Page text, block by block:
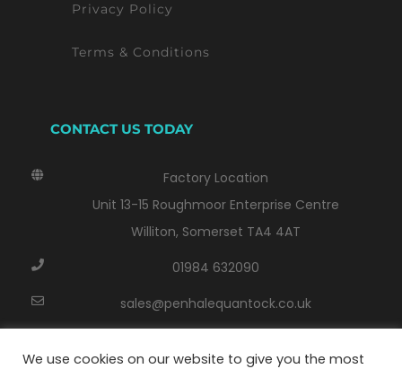
Privacy Policy
Terms & Conditions
CONTACT US TODAY
Factory Location
Unit 13-15 Roughmoor Enterprise Centre
Williton, Somerset TA4 4AT
01984 632090
sales@penhalequantock.co.uk
We use cookies on our website to give you the most